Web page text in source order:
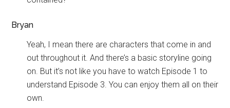
Bryan
Yeah, I mean there are characters that come in and
out throughout it. And there’s a basic storyline going
on. But it’s not like you have to watch Episode 1 to
understand Episode 3. You can enjoy them all on their
own.